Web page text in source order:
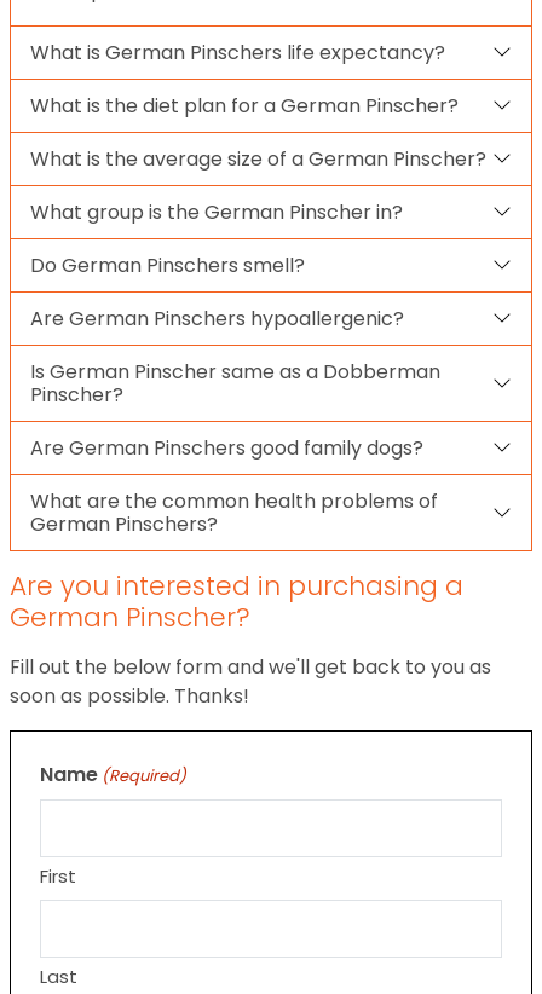
What is German Pinschers life expectancy?
What is the diet plan for a German Pinscher?
What is the average size of a German Pinscher?
What group is the German Pinscher in?
Do German Pinschers smell?
Are German Pinschers hypoallergenic?
Is German Pinscher same as a Dobberman
Pinscher?
Are German Pinschers good family dogs?
What are the common health problems of
German Pinschers?
Are you interested in purchasing a
German Pinscher?
Fill out the below form and we'll get back to you as
soon as possible. Thanks!
Name (Required)
First
Last